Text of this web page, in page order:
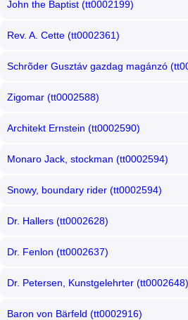
John the Baptist (tt0002199)
Rev. A. Cette (tt0002361)
Schrõder Gusztáv gazdag magánzó
Zigomar (tt0002588)
Architekt Ernstein (tt0002590)
Monaro Jack, stockman (tt0002594)
Snowy, boundary rider (tt0002594)
Dr. Hallers (tt0002628)
Dr. Fenlon (tt0002637)
Dr. Petersen, Kunstgelehrter (tt0002648)
Baron von Bärfeld (tt0002916)